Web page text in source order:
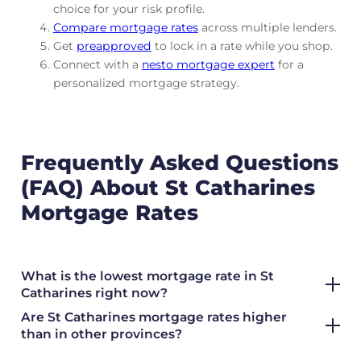
choice for your risk profile.
Compare mortgage ratesacross multiple lenders.
Get preapproved to lock in a rate while you shop.
Connect with a nesto mortgage expertfor a
personalized mortgage strategy.
Frequently Asked Questions
(FAQ) About St Catharines
Mortgage Rates
What is the lowest mortgage rate in St
Catharines right now?
Are St Catharines mortgage rates higher
than in other provinces?